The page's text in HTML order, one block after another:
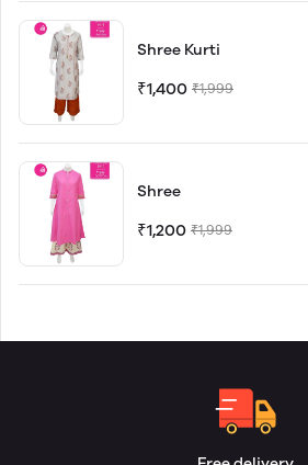
Shree Kurti
₹1,400 ₹1,999
Shree
₹1,200 ₹1,999